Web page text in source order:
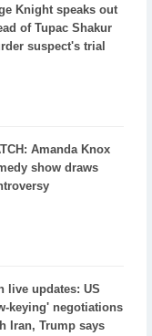
Knight speaks out
of Tupac Shakur
suspect's trial
Amanda Knox
show draws
live updates: US
keying' negotiations
Iran, Trump says